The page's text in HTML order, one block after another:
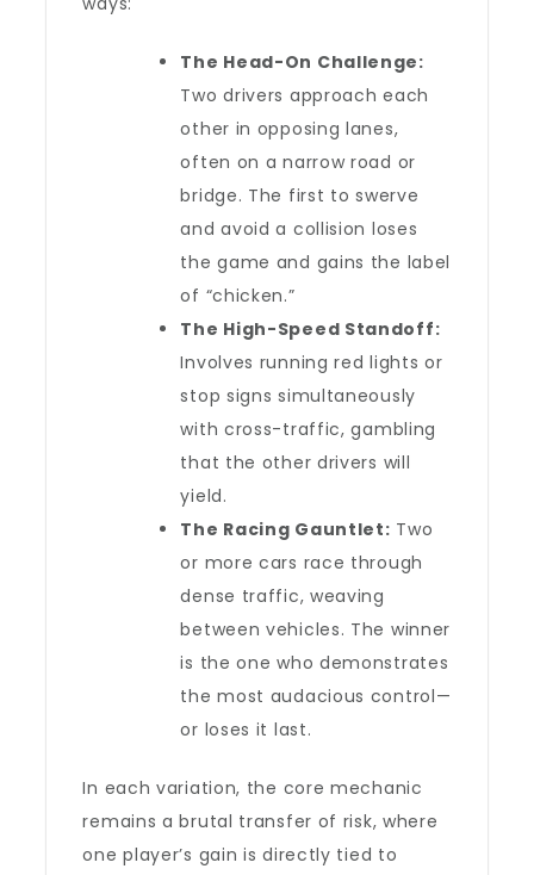
The Head-On Challenge:
Two drivers approach each
other in opposing lanes,
often on a narrow road or
bridge. The first to swerve
and avoid a collision loses
the game and gains the label
of “chicken.”
The High-Speed Standoff:
Involves running red lights or
stop signs simultaneously
with cross-traffic, gambling
that the other drivers will
yield.
The Racing Gauntlet: Two
or more cars race through
dense traffic, weaving
between vehicles. The winner
is the one who demonstrates
the most audacious control—
or loses it last.
In each variation, the core mechanic
remains a brutal transfer of risk, where
one player’s gain is directly tied to